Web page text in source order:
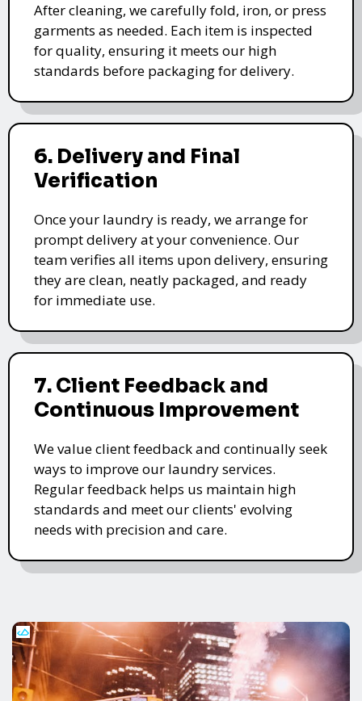
After cleaning, we carefully fold, iron, or press
garments as needed. Each item is inspected
for quality, ensuring it meets our high
standards before packaging for delivery.
6. Delivery and Final
Verification
Once your laundry is ready, we arrange for
prompt delivery at your convenience. Our
team verifies all items upon delivery, ensuring
they are clean, neatly packaged, and ready
for immediate use.
7. Client Feedback and
Continuous Improvement
We value client feedback and continually seek
ways to improve our laundry services.
Regular feedback helps us maintain high
standards and meet our clients' evolving
needs with precision and care.